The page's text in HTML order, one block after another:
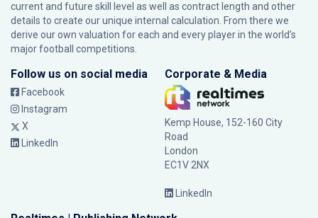
current and future skill level as well as contract length and other
details to create our unique internal calculation. From there we
derive our own valuation for each and every player in the world’s
major football competitions.
Follow us on social media
Facebook
Instagram
X
LinkedIn
Corporate & Media
Kemp House, 152-160 City
Road
London
EC1V 2NX
LinkedIn